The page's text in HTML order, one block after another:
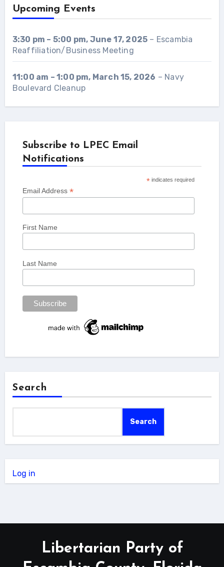
Upcoming Events
3:30 pm – 5:00 pm, June 17, 2025 – Escambia
Reaffiliation/Business Meeting
11:00 am – 1:00 pm, March 15, 2026 – Navy
Boulevard Cleanup
Subscribe to LPEC Email
Notifications
*indicates required
Email Address *
First Name
Last Name
Search
Search
Log in
Libertarian Party of